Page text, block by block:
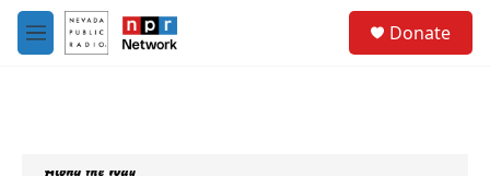
Skip to main content
M
e
Donate